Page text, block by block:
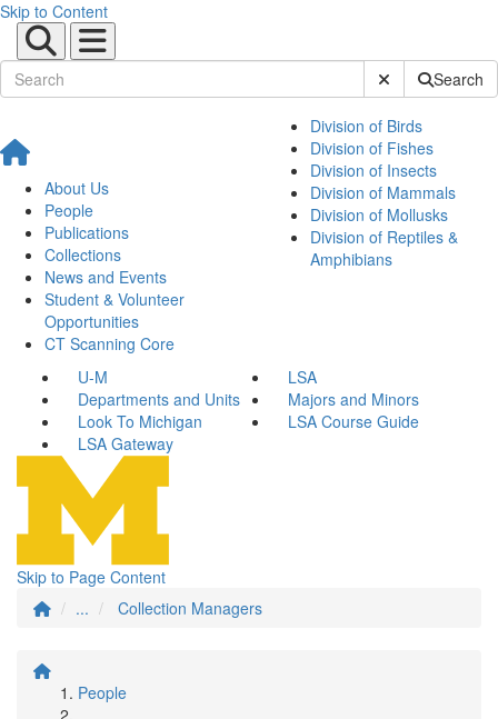
Skip to Content
Submit SiteSearch
About Us
People
Publications
Collections
News and Events
Student & Volunteer
Opportunities
CT Scanning Core
Division of Birds
Division of Fishes
Division of Insects
Division of Mammals
Division of Mollusks
Division of Reptiles &
Amphibians
U-M
LSA
Departments and Units
Majors and Minors
Look To Michigan
LSA Course Guide
LSA Gateway
Skip to Page Content
...
Collection Managers
People